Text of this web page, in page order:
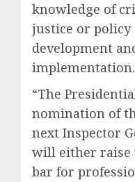
knowledge of
justice or policy
development
implementation.
“The
nomination of
next Inspector
will either raise
bar for